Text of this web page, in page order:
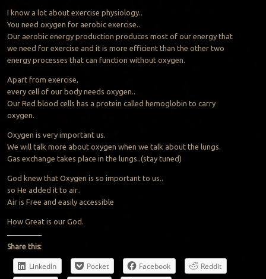
I know a lot about exercise physiology..
You need oxygen for aerobic exercise..
Our aerobic energy production produces most of our energy that
we need for exercise and it is more efficient than the other two
energy processes that can function without oxygen.
Apart from exercise,
every cell of our body needs oxygen..
Our Red blood cells has a protein called hemoglobin to carry
oxygen.
Oxygen is very important us.
We will talk more about oxygen when we talk about the lungs.
Gas exchange takes place in the lungs..(stay tuned)
God knew that Oxygen is so important to us..
so He added it to air..
Air is Free and easily accessible
How Great is our God.
Share this:
LinkedIn Pocket Facebook
Reddit